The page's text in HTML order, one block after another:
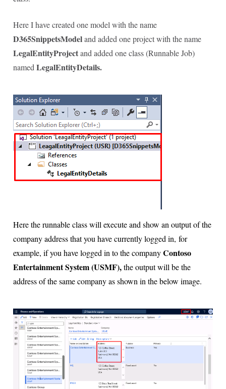
Here I have created one model with the name
D365SnippetsModeland added one project with the name
LegalEntityProjectand added one class (Runnable Job)
namedLegalEntityDetails.
Here the runnable class will execute and show an output of the
company address that you have currently logged in,for
example, if you have logged in to the companyContoso
Entertainment System (USMF),the output will be the
address of the same company as shown in the below image.